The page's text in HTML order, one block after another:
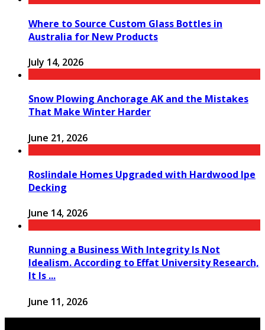
Where to Source Custom Glass Bottles in
Australia for New Products
July 14, 2026
Snow Plowing Anchorage AK and the Mistakes
That Make Winter Harder
June 21, 2026
Roslindale Homes Upgraded with Hardwood Ipe
Decking
June 14, 2026
Running a Business With Integrity Is Not
Idealism. According to Effat University Research,
It Is ...
June 11, 2026